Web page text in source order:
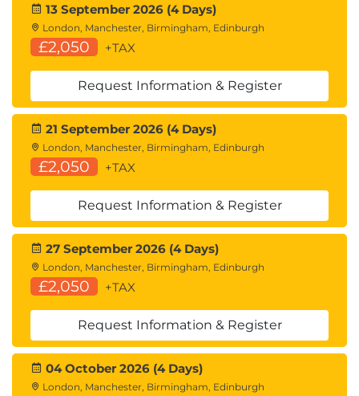
13 September 2026 (4 Days)
London, Manchester, Birmingham, Edinburgh
£2,050 +TAX
Request Information & Register
21 September 2026 (4 Days)
London, Manchester, Birmingham, Edinburgh
£2,050 +TAX
Request Information & Register
27 September 2026 (4 Days)
London, Manchester, Birmingham, Edinburgh
£2,050 +TAX
Request Information & Register
04 October 2026 (4 Days)
London, Manchester, Birmingham, Edinburgh